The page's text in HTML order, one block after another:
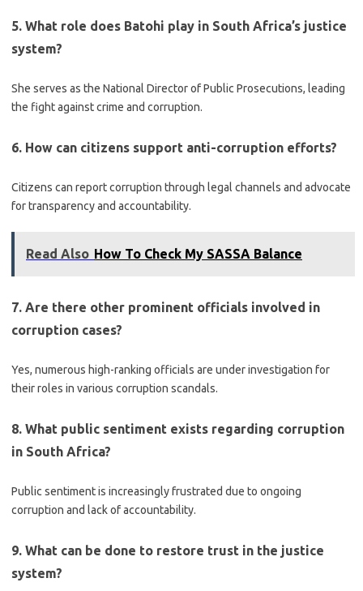
5. What role does Batohi play in South Africa’s justice
system?
She serves as the National Director of Public Prosecutions, leading
the fight against crime and corruption.
6. How can citizens support anti-corruption efforts?
Citizens can report corruption through legal channels and advocate
for transparency and accountability.
Read Also How To Check My SASSA Balance
7. Are there other prominent officials involved in
corruption cases?
Yes, numerous high-ranking officials are under investigation for
their roles in various corruption scandals.
8. What public sentiment exists regarding corruption
in South Africa?
Public sentiment is increasingly frustrated due to ongoing
corruption and lack of accountability.
9. What can be done to restore trust in the justice
system?